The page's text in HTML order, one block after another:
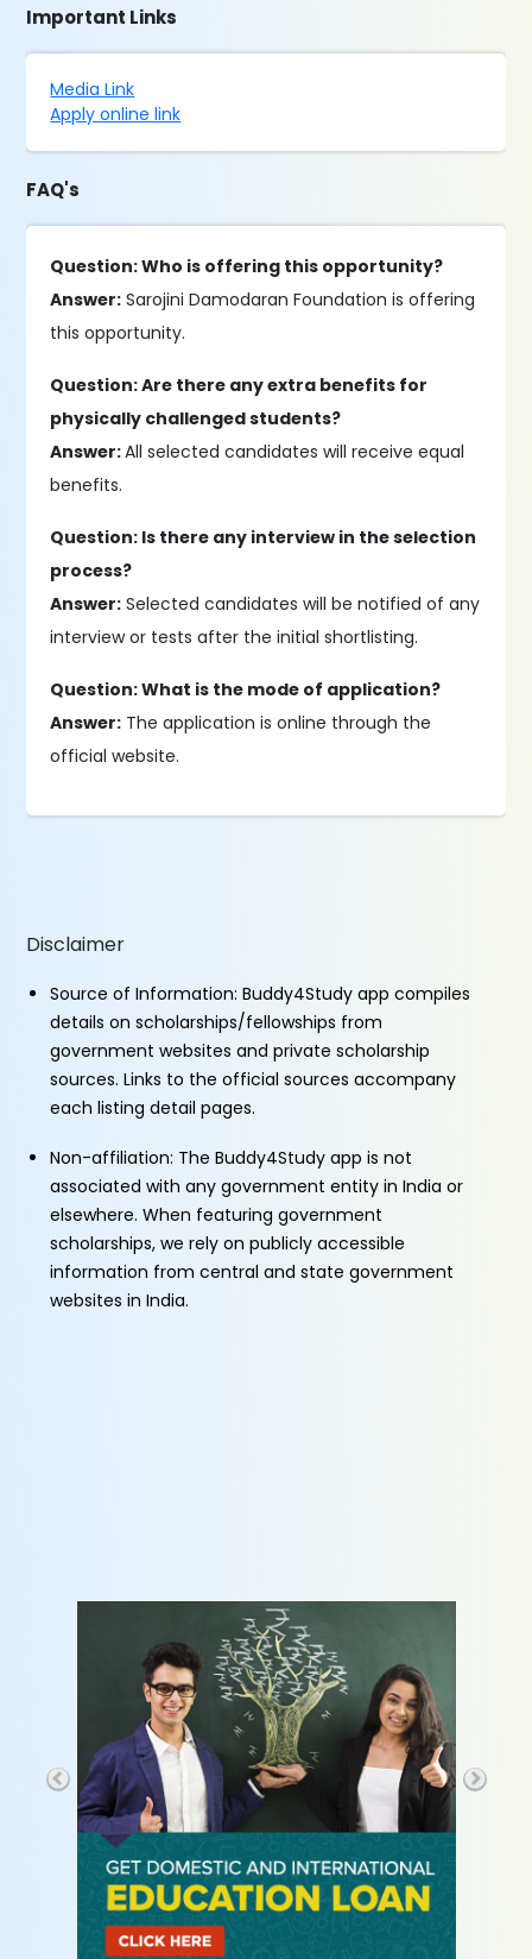
Important Links
Media Link
Apply online link
FAQ's
Question: Who is offering this opportunity?
Answer: Sarojini Damodaran Foundation is offering
this opportunity.
Question: Are there any extra benefits for
physically challenged students?
Answer:All selected candidates will receive equal
benefits.
Question: Is there any interview in the selection
process?
Answer: Selected candidates will be notified of any
interview or tests after the initial shortlisting.
Question: What is the mode of application?
Answer: The application is online through the
official website.
Disclaimer
Source of Information: Buddy4Study app compiles
details on scholarships/fellowships from
government websites and private scholarship
sources. Links to the official sources accompany
each listing detail pages.
Non-affiliation: The Buddy4Study app is not
associated with any government entity in India or
elsewhere. When featuring government
scholarships, we rely on publicly accessible
information from central and state government
websites in India.